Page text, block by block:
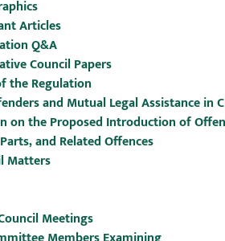
Articles
Q&A
Council Papers
the Regulation
and Mutual Legal Assistance
on the Proposed Introduction of
and Related Offences
Matters
Meetings